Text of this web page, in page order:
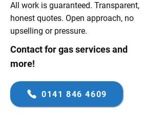
All work is guaranteed. Transparent,
honest quotes. Open approach, no
upselling or pressure.
Contact for gas services and
more!
0141 846 4609